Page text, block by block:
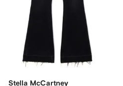
Stella McCartney